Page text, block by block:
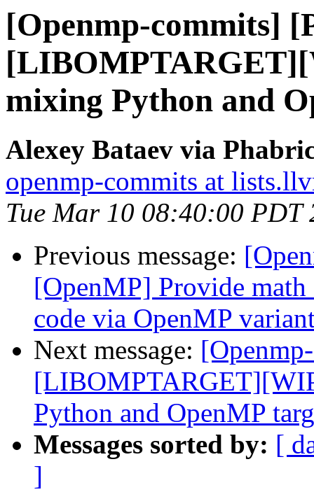
[Openmp-commits]
mixing Python and
Alexey Bataev via
openmp-commits at
Tue Mar 10 08:40:00 PDT
Previous message:
[OpenMP] Provide
code via OpenMP
Next message:
Python and OpenMP
Messages sorted by: [
]